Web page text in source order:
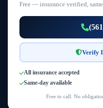
Free — insurance verified,
Verify
All insurance accepted
Same-day available
Free to call. No